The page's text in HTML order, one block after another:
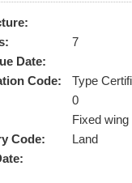
7
Date:
Code:
Type
0
Fixed
Code:
Land